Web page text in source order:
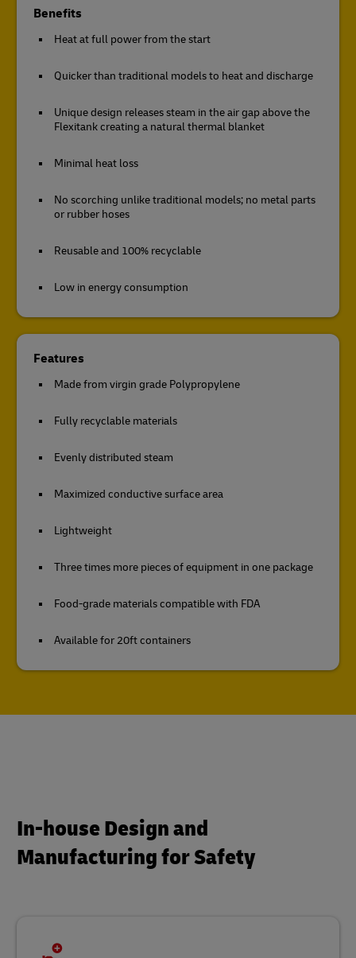
Benefits
Heat at full power from the start
Quicker than traditional models to heat and discharge
Unique design releases steam in the air gap above the
Flexitank creating a natural thermal blanket
Minimal heat loss
No scorching unlike traditional models; no metal parts
or rubber hoses
Reusable and 100% recyclable
Low in energy consumption
Features
Made from virgin grade Polypropylene
Fully recyclable materials
Evenly distributed steam
Maximized conductive surface area
Lightweight
Three times more pieces of equipment in one package
Food-grade materials compatible with FDA
Available for 20ft containers
In-house Design and
Manufacturing for Safety